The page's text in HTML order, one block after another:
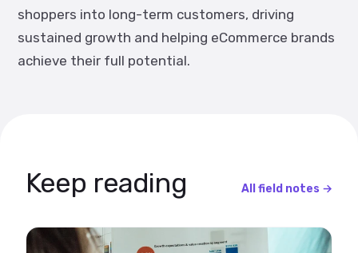
shoppers into long-term customers, driving
sustained growth and helping eCommerce brands
achieve their full potential.
Keep reading All field notes →